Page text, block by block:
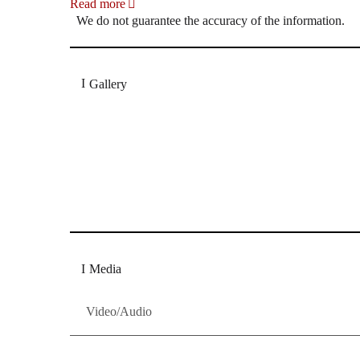
Read more
We do not guarantee the accuracy of the information.
Gallery
Media
Video/Audio